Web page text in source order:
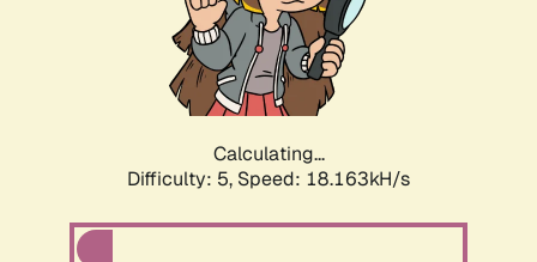
Calculating...
Difficulty: 5, Speed: 18.163kH/s